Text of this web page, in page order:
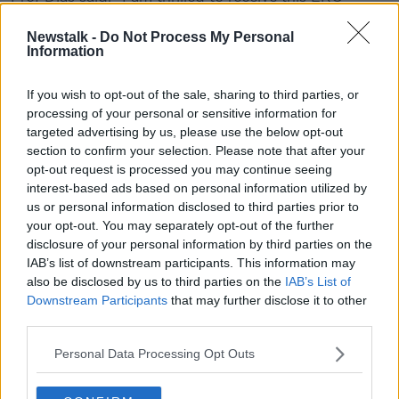
Newstalk - Do Not Process My Personal
Information
If you wish to opt-out of the sale, sharing to third parties, or
processing of your personal or sensitive information for
targeted advertising by us, please use the below opt-out
section to confirm your selection. Please note that after your
opt-out request is processed you may continue seeing
interest-based ads based on personal information utilized by
us or personal information disclosed to third parties prior to
your opt-out. You may separately opt-out of the further
disclosure of your personal information by third parties on the
IAB’s list of downstream participants. This information may
also be disclosed by us to third parties on the IAB’s List of
Downstream Participants that may further disclose it to other
Personal Data Processing Opt Outs
further explore fundamental open questions in the
field of wave breaking.
"Our goal at the end of this study is to develop more
accurate operational wave models and to better
parameterise CO2 transfer velocities by taking into
account sea states and not only wind speed.
"Such models will have practical and economic
benefits such as, improving sea state forecasting;
evaluating seabed response to extreme waves,
determining structural loads on ships and offshore
infrastructures and optimising operational strategies
for maritime and marine renewable energy
enterprises."
'excellent science pillar' of Horizon 2020.
The ERC evaluated 2,052 research proposals in this